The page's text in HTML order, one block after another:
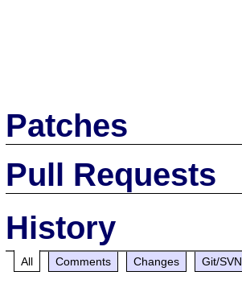
Patches
Pull Requests
History
All Comments Changes Git/